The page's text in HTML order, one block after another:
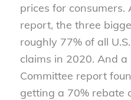
prices for
report, the three
roughly 77% of all
claims in 2020. And
Committee report
getting a 70% rebate